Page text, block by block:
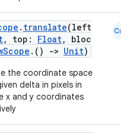
. translate(left
, top: Float, bloc
.() -> Unit)
the coordinate space
delta in pixels in
x and y coordinates
Cmn